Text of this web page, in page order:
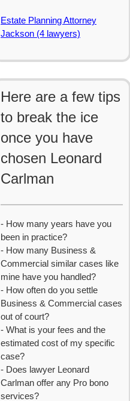
Estate Planning Attorney
Jackson (4 lawyers)
Here are a few tips
to break the ice
once you have
chosen Leonard
Carlman
- How many years have you
been in practice?
- How many Business &
Commercial similar cases like
mine have you handled?
- How often do you settle
Business & Commercial cases
out of court?
- What is your fees and the
estimated cost of my specific
case?
- Does lawyer Leonard
Carlman offer any Pro bono
services?